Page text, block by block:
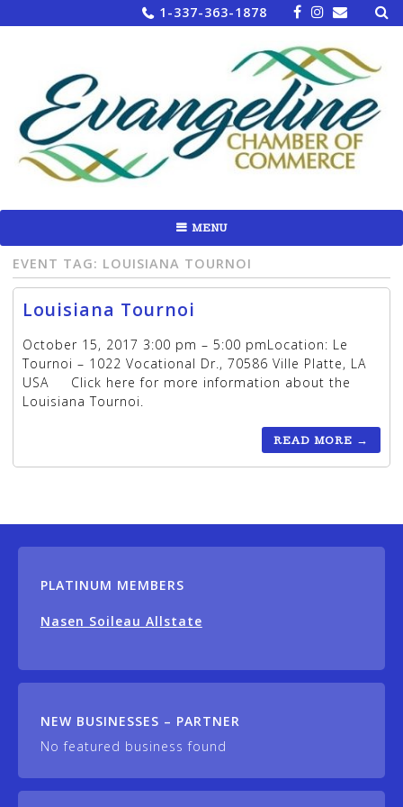
to
1-337-363-1878 for:
MENU
EVENT TAG: LOUISIANA TOURNOI
Louisiana Tournoi
October 15, 2017 3:00 pm – 5:00 pmLocation: Le
Tournoi – 1022 Vocational Dr., 70586 Ville Platte, LA
USA Click here for more information about the
Louisiana Tournoi.
READ MORE →
PLATINUM MEMBERS
Nasen Soileau Allstate
NEW BUSINESSES – PARTNER
No featured business found